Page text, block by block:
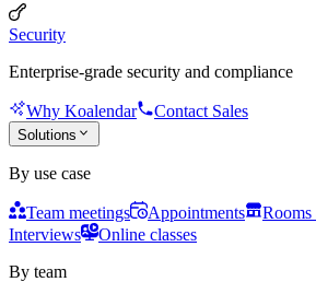
Security
Enterprise-grade security and compliance
Why Koalendar Contact Sales
Solutions
By use case
Team meetings Appointments
Rooms
Interviews
Online classes
By team